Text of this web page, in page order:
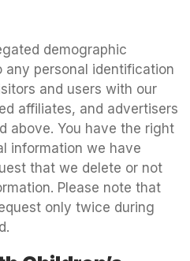
demographic
any personal identification
and users with our
affiliates, and advertisers
above. You have the right
information we have
that we delete or not
Please note that
only twice during